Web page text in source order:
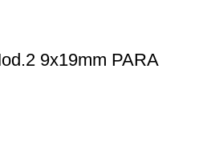
9x19mm PARA